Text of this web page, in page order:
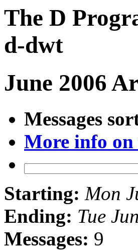
The D
d-dwt
June 2006
Messages
More info
Starting: Mon
Ending: Tue
Messages: 9